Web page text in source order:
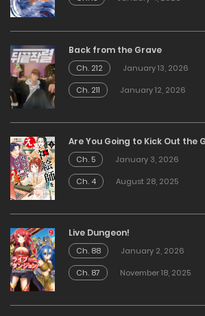
Back from the Grave
Ch. 212
January 13, 2026
Ch. 211
January 12, 2026
Are You Going to Kick Out the
Ch. 5
January 3, 2026
Ch. 4
August 28, 2025
Live Dungeon!
Ch. 88
January 2, 2026
Ch. 87
November 18, 2025